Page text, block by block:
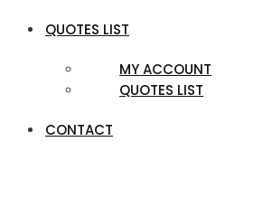
QUOTES LIST
MY ACCOUNT
QUOTES LIST
CONTACT